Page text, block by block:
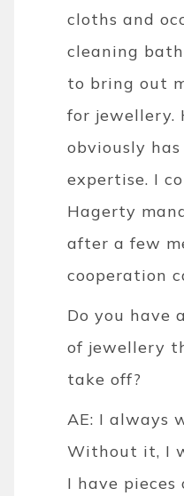
cloths and
cleaning
to bring out
for jewellery.
obviously
expertise. I
Hagerty
after a few
cooperation
Do you have
of jewellery
take off?
AE: I always
Without it, I
I have